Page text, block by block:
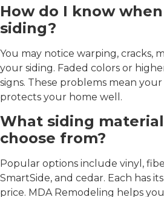
How do I know
siding?
You may notice warping, cracks,
your siding. Faded colors or
signs. These problems mean
protects your home well.
What siding
choose from?
Popular options include vinyl,
SmartSide, and cedar. Each has
price. MDA Remodeling helps